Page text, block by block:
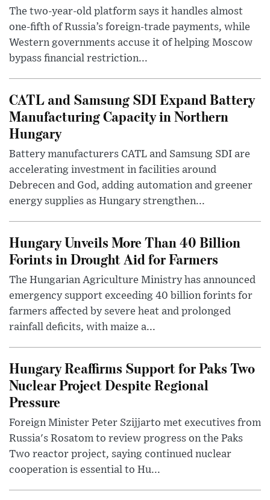
The two-year-old platform says it handles almost
one-fifth of Russia’s foreign-trade payments, while
Western governments accuse it of helping Moscow
bypass financial restriction...
CATL and Samsung SDI Expand Battery
Manufacturing Capacity in Northern
Hungary
Battery manufacturers CATL and Samsung SDI are
accelerating investment in facilities around
Debrecen and God, adding automation and greener
energy supplies as Hungary strengthen...
Hungary Unveils More Than 40 Billion
Forints in Drought Aid for Farmers
The Hungarian Agriculture Ministry has announced
emergency support exceeding 40 billion forints for
farmers affected by severe heat and prolonged
rainfall deficits, with maize a...
Hungary Reaffirms Support for Paks Two
Nuclear Project Despite Regional
Pressure
Foreign Minister Peter Szijjarto met executives from
Russia's Rosatom to review progress on the Paks
Two reactor project, saying continued nuclear
cooperation is essential to Hu...